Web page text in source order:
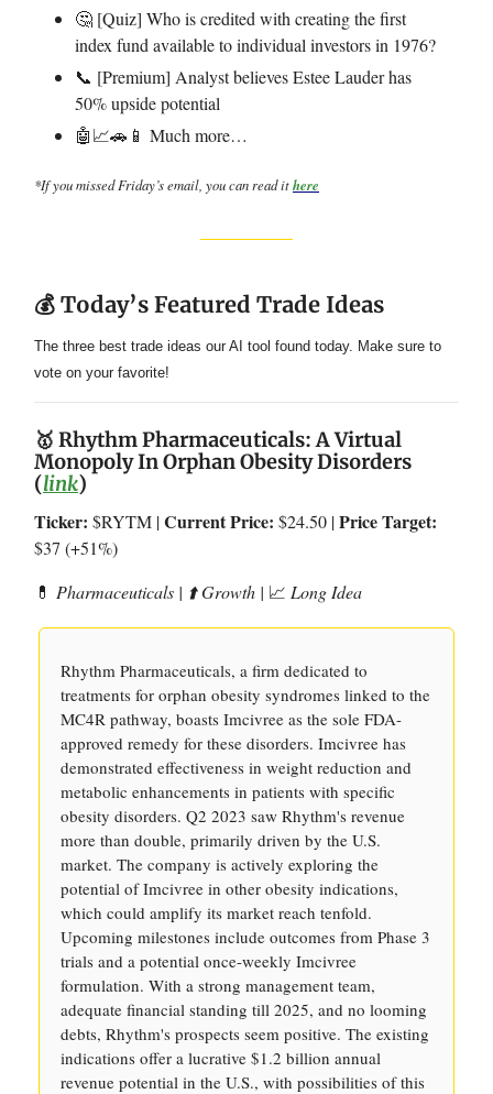
🤔 [Quiz] Who is credited with creating the first
index fund available to individual investors in 1976?
📞 [Premium] Analyst believes Estee Lauder has
50% upside potential
🤖📈🚗📱 Much more…
*If you missed Friday’s email, you can read ithere
💰 Today’s Featured Trade Ideas
The three best trade ideas our AI tool found today. Make sure to
vote on your favorite!
🥇 Rhythm Pharmaceuticals: A Virtual
Monopoly In Orphan Obesity Disorders
(link)
Ticker: $RYTM |Current Price: $24.50 |Price Target:
$37 (+51%)
💊 Pharmaceuticals | ⬆️ Growth | 📈 Long Idea
Rhythm Pharmaceuticals, a firm dedicated to
treatments for orphan obesity syndromes linked to the
MC4R pathway, boasts Imcivree as the sole FDA-
approved remedy for these disorders. Imcivree has
demonstrated effectiveness in weight reduction and
metabolic enhancements in patients with specific
obesity disorders. Q2 2023 saw Rhythm's revenue
more than double, primarily driven by the U.S.
market. The company is actively exploring the
potential of Imcivree in other obesity indications,
which could amplify its market reach tenfold.
Upcoming milestones include outcomes from Phase 3
trials and a potential once-weekly Imcivree
formulation. With a strong management team,
adequate financial standing till 2025, and no looming
debts, Rhythm's prospects seem positive. The existing
indications offer a lucrative $1.2 billion annual
revenue potential in the U.S., with possibilities of this